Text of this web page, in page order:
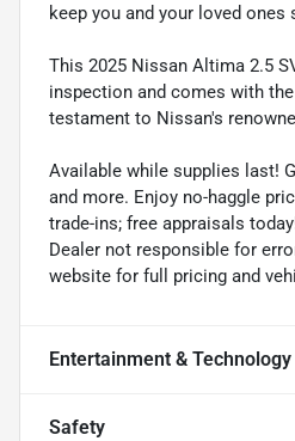
keep you and your loved ones
This 2025 Nissan Altima 2.5
inspection and comes with
testament to Nissan's
Available while supplies last!
and more. Enjoy no-haggle
trade-ins; free appraisals
Dealer not responsible for
website for full pricing and
Entertainment & Technology
Safety